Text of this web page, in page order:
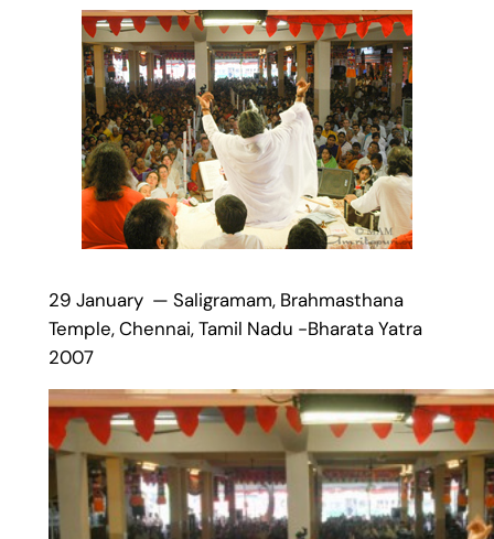
29 January — Saligramam, Brahmasthana
Temple, Chennai, Tamil Nadu -Bharata Yatra
2007